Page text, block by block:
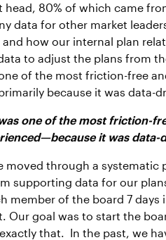
80% of which came
data for other market
how our internal plan
to adjust the plans from
of the most friction-free
because it was data-
one of the most friction-
it was data-
moved through a
supporting data for our
member of the board 7
Our goal was to start the
that. In the past, we